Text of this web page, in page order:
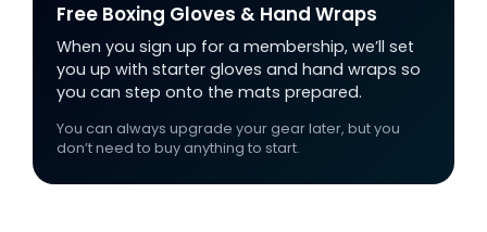
Free Boxing Gloves & Hand Wraps
When you sign up for a membership, we’ll set
you up with starter gloves and hand wraps so
you can step onto the mats prepared.
You can always upgrade your gear later, but you
don’t need to buy anything to start.